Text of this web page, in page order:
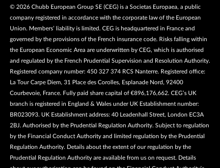
© 2026 Chubb European Group SE (CEG) is a Societas Europaea, a public
company registered in accordance with the corporate law of the European
Union. Members’ liability is limited. CEG is headquartered in France and
governed by the provisions of the French insurance code. Risks falling within
the European Economic Area are underwritten by CEG, which is authorised
and regulated by the French Prudential Supervision and Resolution Authority.
Registered company number: 450 327 374 RCS Nanterre. Registered office:
La Tour Carpe Diem, 31 Place des Corolles, Esplanade Nord, 92400
Courbevoie, France. Fully paid share capital of €896,176,662. CEG’s UK
branch is registered in England & Wales under UK Establishment number:
BR023093. UK Establishment address: 40 Leadenhall Street, London EC3A
2BJ. Authorised by the Prudential Regulation Authority. Subject to regulation
by the Financial Conduct Authority and limited regulation by the Prudential
Regulation Authority. Details about the extent of our regulation by the
Prudential Regulation Authority are available from us on request. Details